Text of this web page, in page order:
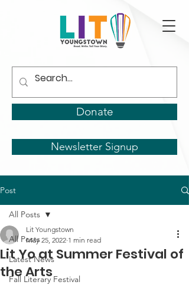
Donate
Newsletter Signup
Post
All Posts
Latest News
Fall Literary Festival
All Posts
Lit Yo at Summer Festival of
the Arts
Lit Youngstown
May 25, 2022 1 min read